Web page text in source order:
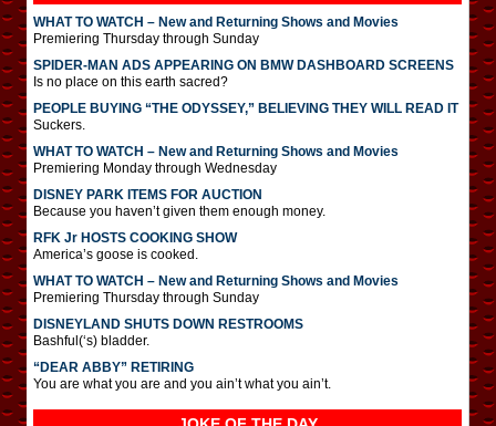
WHAT TO WATCH – New and Returning Shows and Movies
Premiering Thursday through Sunday
SPIDER-MAN ADS APPEARING ON BMW DASHBOARD SCREENS
Is no place on this earth sacred?
PEOPLE BUYING “THE ODYSSEY,” BELIEVING THEY WILL READ IT
Suckers.
WHAT TO WATCH – New and Returning Shows and Movies
Premiering Monday through Wednesday
DISNEY PARK ITEMS FOR AUCTION
Because you haven’t given them enough money.
RFK Jr HOSTS COOKING SHOW
America’s goose is cooked.
WHAT TO WATCH – New and Returning Shows and Movies
Premiering Thursday through Sunday
DISNEYLAND SHUTS DOWN RESTROOMS
Bashful(‘s) bladder.
“DEAR ABBY” RETIRING
You are what you are and you ain’t what you ain’t.